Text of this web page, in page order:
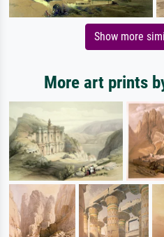
Show more
More art prints